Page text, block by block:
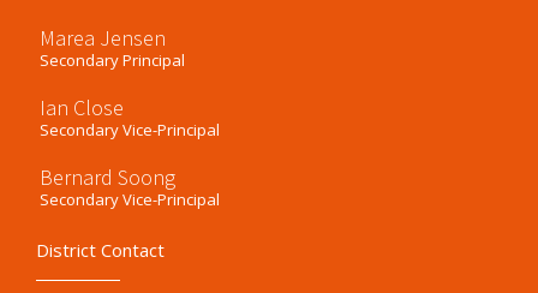
Marea Jensen
Secondary Principal
Ian Close
Secondary Vice-Principal
Bernard Soong
Secondary Vice-Principal
District Contact